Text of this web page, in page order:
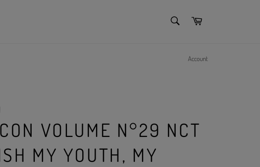
Cart
Account
VOLUME N°29 NCT
MY YOUTH, MY